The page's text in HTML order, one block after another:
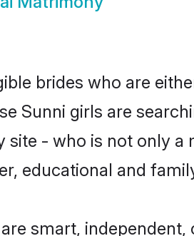
brides who are
Sunni girls are
- who is not only a
educational and
smart,